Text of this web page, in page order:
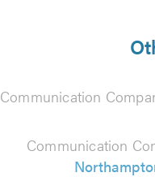
Communication
Communication